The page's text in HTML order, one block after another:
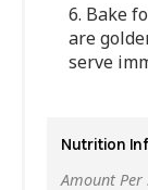
6. Bake
are
serve
Nutrition
Amount Per